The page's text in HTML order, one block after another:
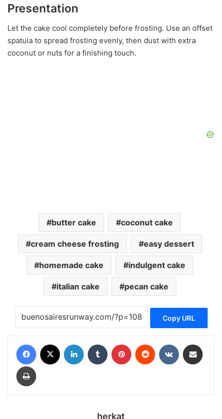
Presentation
Let the cake cool completely before frosting. Use an offset
spatula to spread frosting evenly, then dust with extra
coconut or nuts for a finishing touch.
butter cake coconut cake
cream cheese frosting easy dessert
homemade cake indulgent cake
italian cake pecan cake
Copy URL
herkat